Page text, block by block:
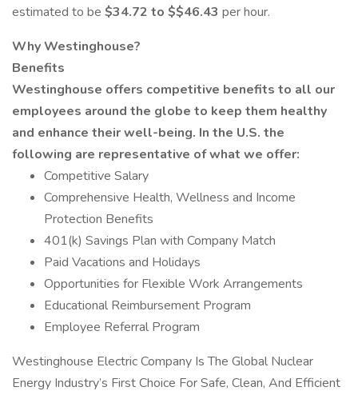
estimated to be $34.72 to $$46.43 per hour.
Why Westinghouse?
Benefits
Westinghouse offers competitive benefits to all our
employees around the globe to keep them healthy
and enhance their well-being. In the U.S. the
following are representative of what we offer:
Competitive Salary
Comprehensive Health, Wellness and Income
Protection Benefits
401(k) Savings Plan with Company Match
Paid Vacations and Holidays
Opportunities for Flexible Work Arrangements
Educational Reimbursement Program
Employee Referral Program
Westinghouse Electric Company Is The Global Nuclear
Energy Industry’s First Choice For Safe, Clean, And Efficient